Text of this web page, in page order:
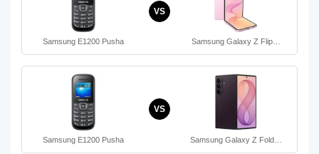
Samsung E1200 Pusha
VS
Samsung Galaxy Z Flip…
Samsung E1200 Pusha
VS
Samsung Galaxy Z Fold…